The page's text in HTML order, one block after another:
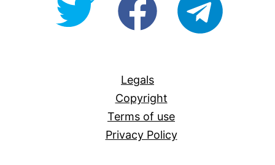
Legals
Copyright
Terms of use
Privacy Policy